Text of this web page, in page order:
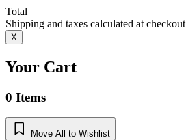
Total
Shipping and taxes calculated at checkout
X
Your Cart
0 Items
Move All to Wishlist